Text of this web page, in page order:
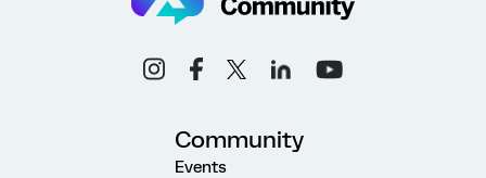
Community
Events